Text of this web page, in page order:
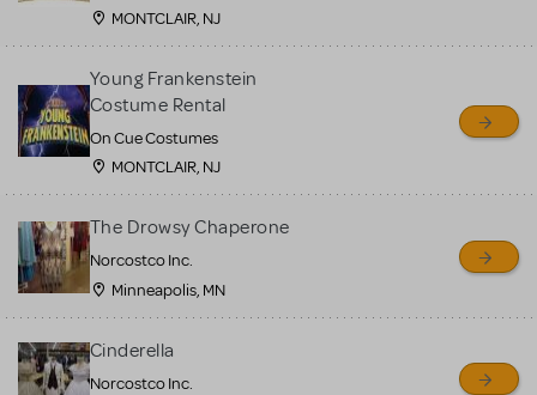
MONTCLAIR, NJ
Young Frankenstein
Costume Rental
On Cue Costumes
MONTCLAIR, NJ
The Drowsy Chaperone
Norcostco Inc.
Minneapolis, MN
Cinderella
Norcostco Inc.